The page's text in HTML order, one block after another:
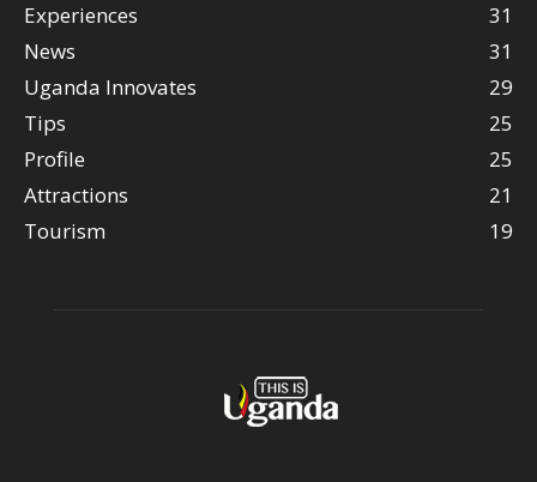
Experiences
31
News
31
Uganda Innovates
29
Tips
25
Profile
25
Attractions
21
Tourism
19